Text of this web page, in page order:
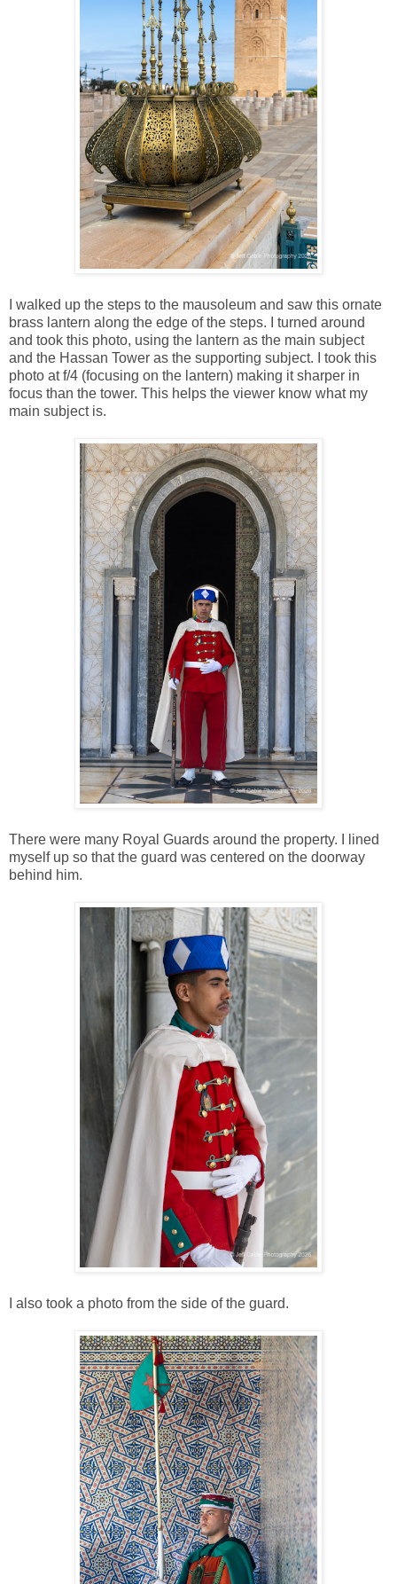
I walked up the steps to the mausoleum and saw this ornate
brass lantern along the edge of the steps. I turned around
and took this photo, using the lantern as the main subject
and the Hassan Tower as the supporting subject. I took this
photo at f/4 (focusing on the lantern) making it sharper in
focus than the tower. This helps the viewer know what my
main subject is.
There were many Royal Guards around the property. I lined
myself up so that the guard was centered on the doorway
behind him.
I also took a photo from the side of the guard.